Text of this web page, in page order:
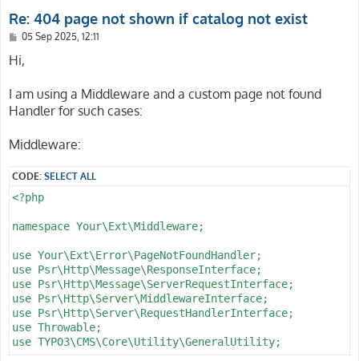
      -
        routePath: '/fav/{fav_action}'
      -
        _controller: 'Basket::index'
      -
        _controller: 'Checkout::index'
      -
        routePath: '/p/{d_name}/{d_prodid}/{d_pos}'
        _controller: 'Catalog::detail'
      -
        _controller: 'Catalog::list'
        routePath: '/lp/{l_page}'
        _controller: 'Catalog::list'
      -
        routePath: '/ls/{f_sort}/{l_page}'
        _controller: 'Catalog::list'
      -
        routePath: '/l/{f_sort}'
        _controller: 'Catalog::list'
Re: 404 page not shown if catalog not exist
P
s
05 Sep 2025, 12:11
Hi,
I am using a Middleware and a custom page not found
Handler for such cases:
Middleware:
CODE:SELECT ALL
<?php
namespace Your\Ext\Middleware;
use Your\Ext\Error\PageNotFoundHandler;
use Psr\Http\Message\ResponseInterface;
use Psr\Http\Message\ServerRequestInterface;
use Psr\Http\Server\MiddlewareInterface;
use Psr\Http\Server\RequestHandlerInterface;
use Throwable;
use TYPO3\CMS\Core\Utility\GeneralUtility;